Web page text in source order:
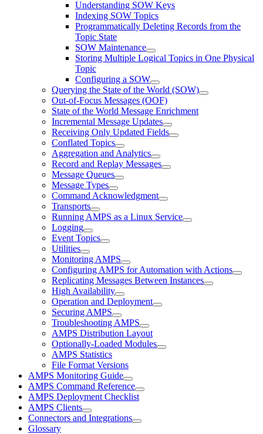
Understanding SOW Keys
Indexing SOW Topics
Programmatically Deleting Records from the
Topic State
SOW Maintenance
Storing Multiple Logical Topics in One Physical
Topic
Configuring a SOW
Querying the State of the World (SOW)
Out-of-Focus Messages (OOF)
State of the World Message Enrichment
Incremental Message Updates
Receiving Only Updated Fields
Conflated Topics
Aggregation and Analytics
Record and Replay Messages
Message Queues
Message Types
Command Acknowledgment
Transports
Running AMPS as a Linux Service
Logging
Event Topics
Utilities
Monitoring AMPS
Configuring AMPS for Automation with Actions
Replicating Messages Between Instances
High Availability
Operation and Deployment
Securing AMPS
Troubleshooting AMPS
AMPS Distribution Layout
Optionally-Loaded Modules
AMPS Statistics
File Format Versions
AMPS Monitoring Guide
AMPS Command Reference
AMPS Deployment Checklist
AMPS Clients
Connectors and Integrations
Glossary